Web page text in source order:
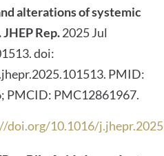
alterations of systemic
JHEP Rep.2025 Jul
doi:
PMID:
PMCID: PMC12861967.
doi.org/10.1016/